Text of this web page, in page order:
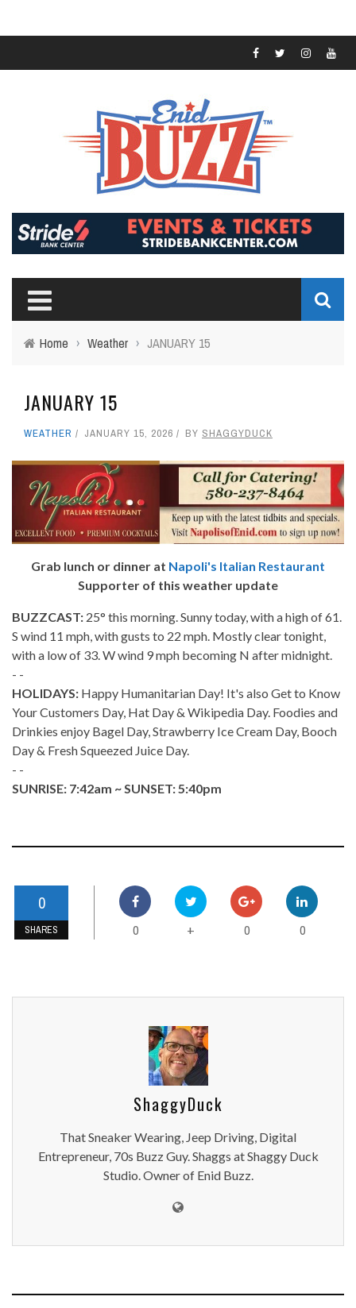
Home › Weather › JANUARY 15
JANUARY 15
WEATHER JANUARY 15, 2026 BY SHAGGYDUCK
Grab lunch or dinner at Napoli's Italian Restaurant
Supporter of this weather update
BUZZCAST: 25° this morning. Sunny today, with a high of 61.
S wind 11 mph, with gusts to 22 mph. Mostly clear tonight,
with a low of 33. W wind 9 mph becoming N after midnight.
- -
HOLIDAYS: Happy Humanitarian Day! It's also Get to Know
Your Customers Day, Hat Day & Wikipedia Day. Foodies and
Drinkies enjoy Bagel Day, Strawberry Ice Cream Day, Booch
Day & Fresh Squeezed Juice Day.
- -
SUNRISE: 7:42am ~ SUNSET: 5:40pm
0
SHARES 0 + 0 0
ShaggyDuck
That Sneaker Wearing, Jeep Driving, Digital
Entrepreneur, 70s Buzz Guy. Shaggs at Shaggy Duck
Studio. Owner of Enid Buzz.